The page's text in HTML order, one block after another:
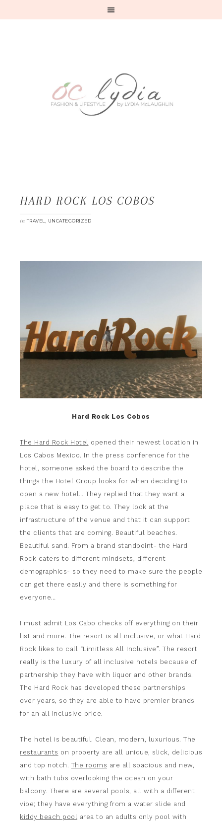
HARD ROCK LOS COBOS
in TRAVEL , UNCATEGORIZED
Hard Rock Los Cobos
The Hard Rock Hotel opened their newest location in
Los Cabos Mexico. In the press conference for the
hotel, someone asked the board to describe the
things the Hotel Group looks for when deciding to
open a new hotel… They replied that they want a
place that is easy to get to. They look at the
infrastructure of the venue and that it can support
the clients that are coming. Beautiful beaches.
Beautiful sand. From a brand standpoint- the Hard
Rock caters to different mindsets, different
demographics- so they need to make sure the people
can get there easily and there is something for
everyone…
I must admit Los Cabo checks off everything on their
list and more. The resort is all inclusive, or what Hard
Rock likes to call “Limitless All Inclusive”. The resort
really is the luxury of all inclusive hotels because of
partnership they have with liquor and other brands.
The Hard Rock has developed these partnerships
over years, so they are able to have premier brands
for an all inclusive price.
The hotel is beautiful. Clean, modern, luxurious. The
restaurants on property are all unique, slick, delicious
and top notch. The rooms are all spacious and new,
with bath tubs overlooking the ocean on your
balcony. There are several pools, all with a different
vibe; they have everything from a water slide and
kiddy beach pool area to an adults only pool with